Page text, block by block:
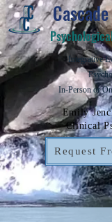
Emily
Clinical
Request
Integrative
In-Person or